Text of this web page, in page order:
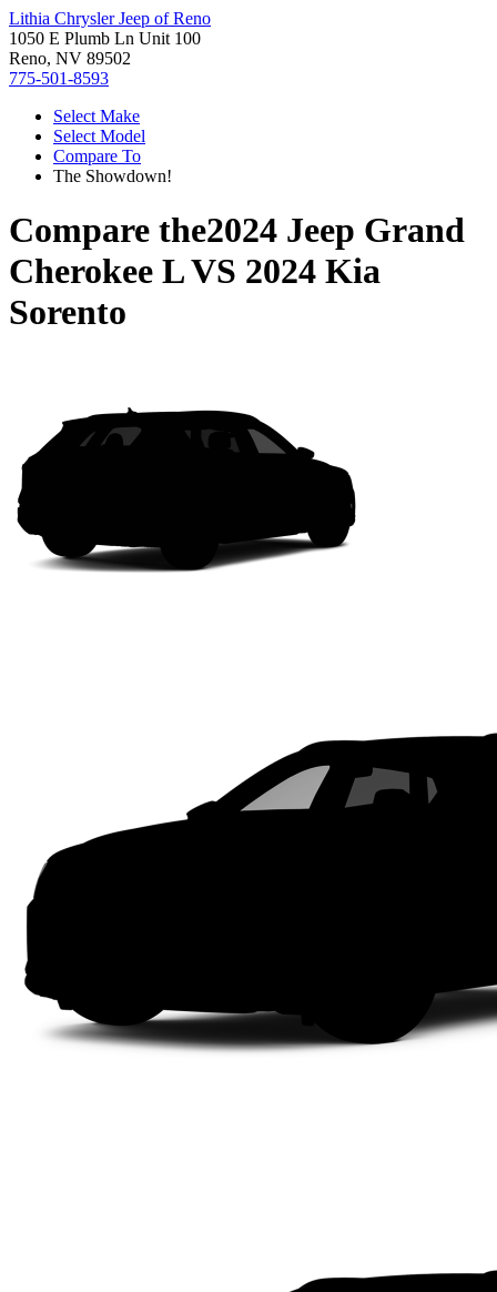
Lithia Chrysler Jeep of Reno
1050 E Plumb Ln Unit 100
Reno, NV 89502
775-501-8593
Select Make
Select Model
Compare To
The Showdown!
Compare the2024 Jeep Grand
Cherokee LVS 2024 Kia
Sorento